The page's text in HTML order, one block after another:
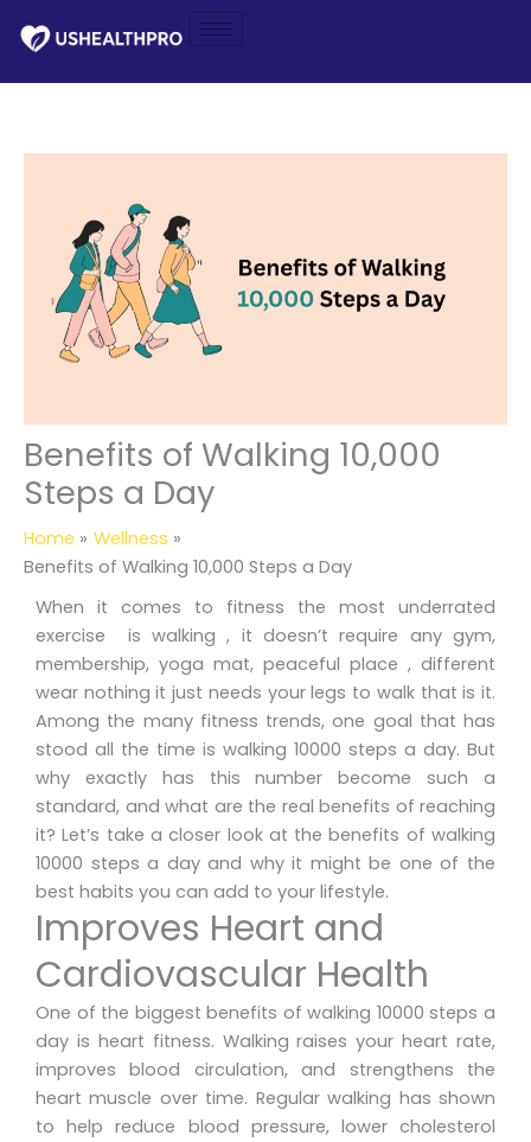
Benefits of Walking 10,000
Steps a Day
Home
Wellness
Benefits of Walking 10,000 Steps a Day
When it comes to fitness the most underrated
exercise is walking , it doesn’t require any gym,
membership, yoga mat, peaceful place , different
wear nothing it just needs your legs to walk that is it.
Among the many fitness trends, one goal that has
stood all the time is walking 10000 steps a day. But
why exactly has this number become such a
standard, and what are the real benefits of reaching
it? Let’s take a closer look at the benefits of walking
10000 steps a day and why it might be one of the
best habits you can add to your lifestyle.
Improves Heart and
Cardiovascular Health
One of the biggest benefits of walking 10000 steps a
day is heart fitness. Walking raises your heart rate,
improves blood circulation, and strengthens the
heart muscle over time. Regular walking has shown
to help reduce blood pressure, lower cholesterol